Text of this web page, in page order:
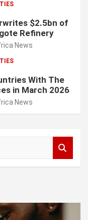
$2.5bn of
Refinery
News
With The
in March 2026
News